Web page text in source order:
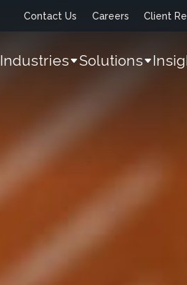
Contact Us Careers Client
Industries Solutions